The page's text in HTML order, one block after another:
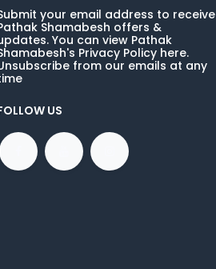
your email address to receive
Shamabesh offers &
You can view Pathak
Privacy Policy here.
from our emails at any
US